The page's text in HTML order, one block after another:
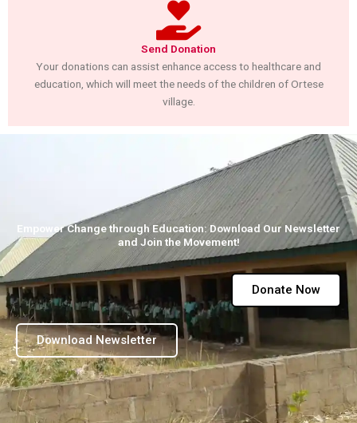
Send Donation
Your donations can assist enhance access to healthcare and
education, which will meet the needs of the children of Ortese
village.
Empower Change through Education: Download Our Newsletter
and Join the Movement!
Donate Now
Download Newsletter